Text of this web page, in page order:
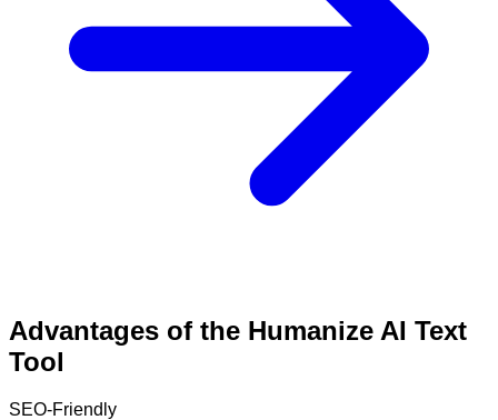
Advantages of the Humanize AI Text
Tool
SEO-Friendly